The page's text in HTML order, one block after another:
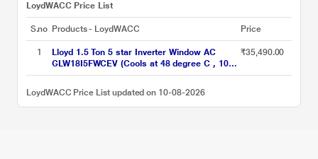
LoydWACC Price List
S.no Products - LoydWACC Price
1
Lloyd 1.5 Ton 5 star Inverter Window AC
GLW18I5FWCEV (Cools at 48 degree C , 100
percent copper, Blue Fin Coils, 2023 launch)
₹35,490.00
LoydWACC Price List updated on 10-08-2026